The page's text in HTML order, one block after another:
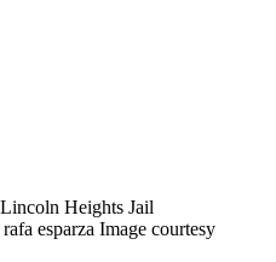
Heights Jail
esparza Image courtesy